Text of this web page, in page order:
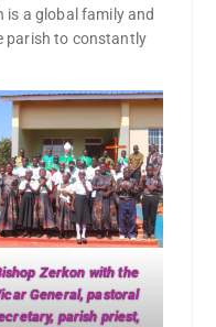
is a global family and
parish to constantly
Zerkon with the
General, pastoral
parish priest,